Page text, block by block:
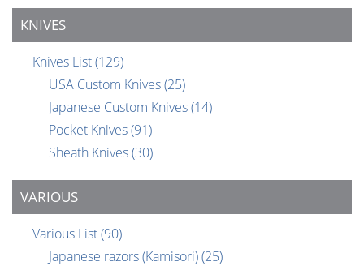
KNIVES
Knives List(129)
USA Custom Knives(25)
Japanese Custom Knives(14)
Pocket Knives(91)
Sheath Knives(30)
VARIOUS
Various List(90)
Japanese razors (Kamisori)(25)